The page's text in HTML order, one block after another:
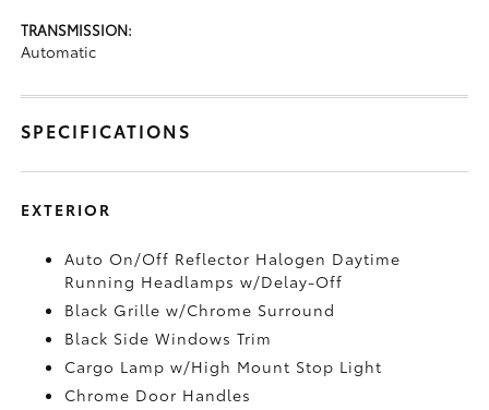
TRANSMISSION:
Automatic
SPECIFICATIONS
EXTERIOR
Auto On/Off Reflector Halogen Daytime
Running Headlamps w/Delay-Off
Black Grille w/Chrome Surround
Black Side Windows Trim
Cargo Lamp w/High Mount Stop Light
Chrome Door Handles